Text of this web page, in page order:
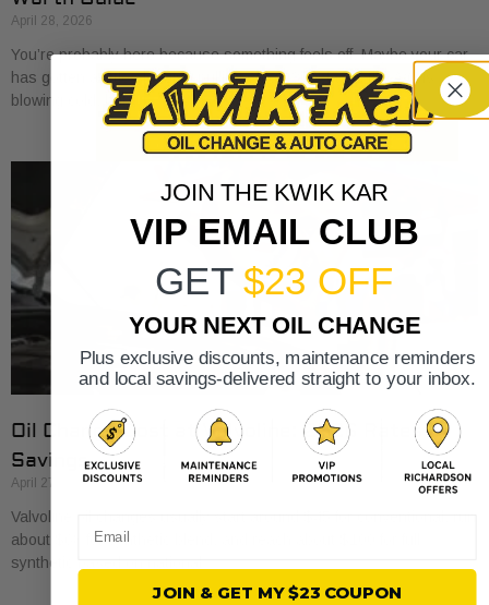
April 28, 2026
You’re probably here because something feels off. Maybe your car
has gotten a little sluggish pulling onto I-30. Maybe the A/C is
blowing cold, but
Oil Change Cost at Valvoline: 2026 Rates &
Savings
April 27, 2026
Valvoline oil changes usually start around $45 for conventional, run
about $68 for synthetic blend, and reach about $100 for full
synthetic based on national
JOIN THE KWIK KAR
VIP EMAIL CLUB
GET $23 OFF
YOUR NEXT OIL CHANGE
Plus exclusive discounts, maintenance reminders
and local savings-delivered straight to your inbox.
JOIN & GET MY $23 COUPON